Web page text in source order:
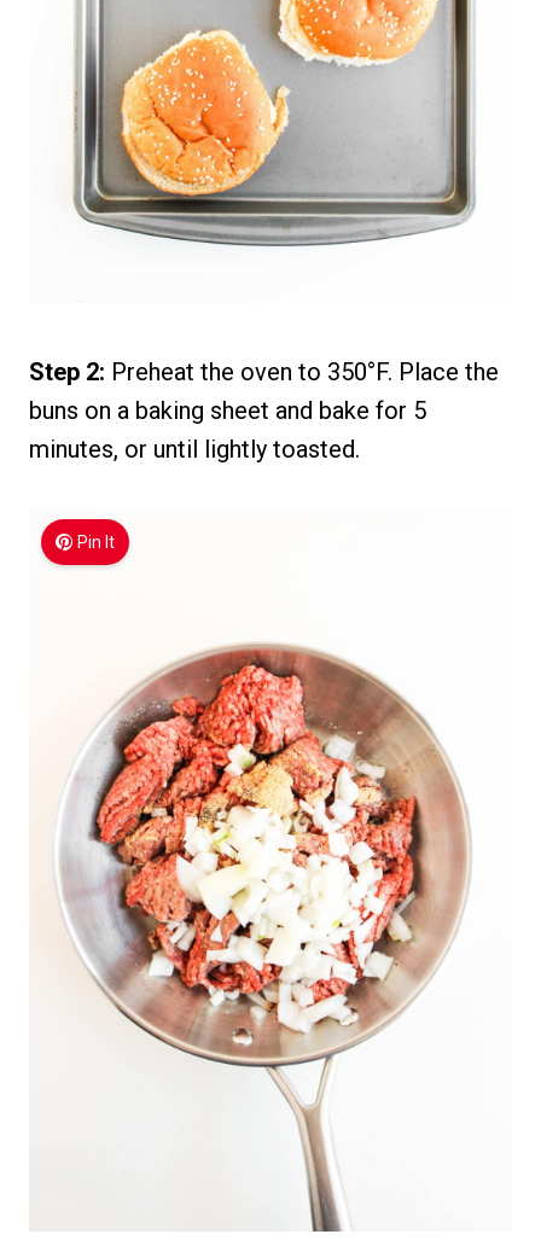
Step 2: Preheat the oven to 350°F. Place the
buns on a baking sheet and bake for 5
minutes, or until lightly toasted.
Pin It